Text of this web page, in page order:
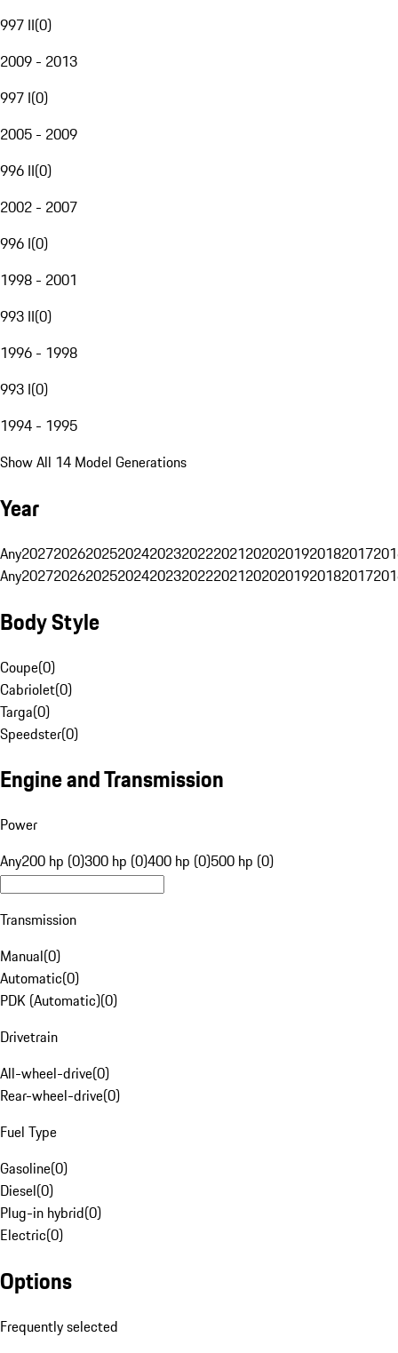
997 II(0)
2009 - 2013
997 I(0)
2005 - 2009
996 II(0)
2002 - 2007
996 I(0)
1998 - 2001
993 II(0)
1996 - 1998
993 I(0)
1994 - 1995
Show All 14 Model Generations
Year
Any20272026202520242023202220212020201920182017
Any20272026202520242023202220212020201920182017
Body Style
Coupe(0)
Cabriolet(0)
Targa(0)
Speedster(0)
Engine and Transmission
Power
Any200 hp (0)300 hp (0)400 hp (0)500 hp (0)
Transmission
Manual(0)
Automatic(0)
PDK (Automatic)(0)
Drivetrain
All-wheel-drive(0)
Rear-wheel-drive(0)
Fuel Type
Gasoline(0)
Diesel(0)
Plug-in hybrid(0)
Electric(0)
Options
Frequently selected